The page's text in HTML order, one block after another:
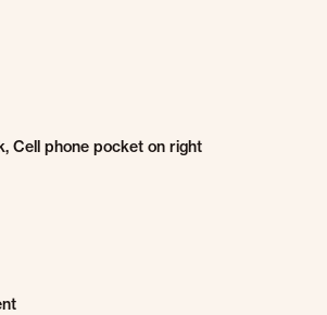
Cell phone pocket on right